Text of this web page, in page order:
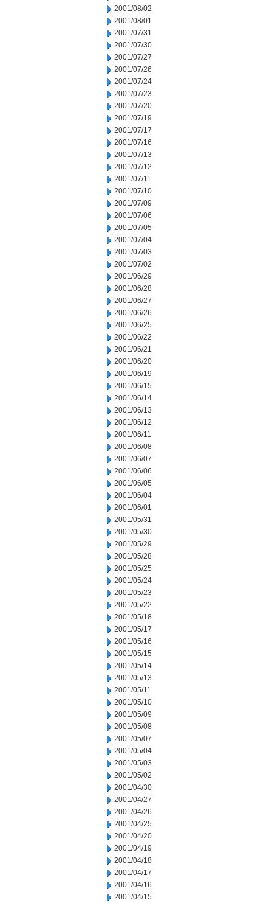
2001/08/02
2001/08/01
2001/07/31
2001/07/30
2001/07/27
2001/07/26
2001/07/24
2001/07/23
2001/07/20
2001/07/19
2001/07/17
2001/07/16
2001/07/13
2001/07/12
2001/07/11
2001/07/10
2001/07/09
2001/07/06
2001/07/05
2001/07/04
2001/07/03
2001/07/02
2001/06/29
2001/06/28
2001/06/27
2001/06/26
2001/06/25
2001/06/22
2001/06/21
2001/06/20
2001/06/19
2001/06/15
2001/06/14
2001/06/13
2001/06/12
2001/06/11
2001/06/08
2001/06/07
2001/06/06
2001/06/05
2001/06/04
2001/06/01
2001/05/31
2001/05/30
2001/05/29
2001/05/28
2001/05/25
2001/05/24
2001/05/23
2001/05/22
2001/05/18
2001/05/17
2001/05/16
2001/05/15
2001/05/14
2001/05/13
2001/05/11
2001/05/10
2001/05/09
2001/05/08
2001/05/07
2001/05/04
2001/05/03
2001/05/02
2001/04/30
2001/04/27
2001/04/26
2001/04/25
2001/04/20
2001/04/19
2001/04/18
2001/04/17
2001/04/16
2001/04/15